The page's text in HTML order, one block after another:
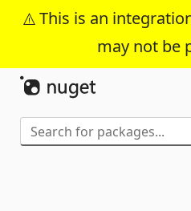
This is an
may not be
Skip To